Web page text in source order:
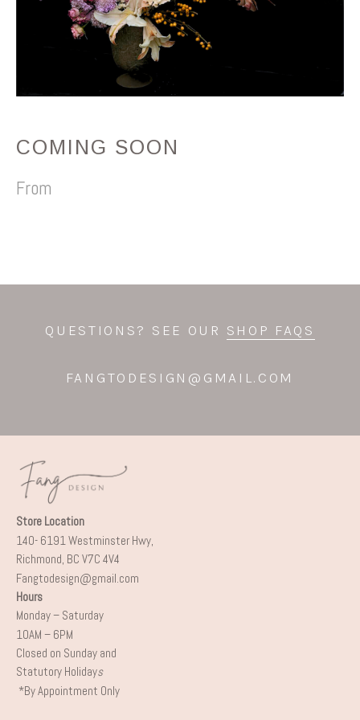
COMING SOON
QUESTIONS? SEE OUR SHOP FAQS
FANGTODESIGN@GMAIL.COM
Store Location
140- 6191 Westminster Hwy,
Richmond, BC V7C 4V4
Fangtodesign@gmail.com
Hours
Monday – Saturday
10AM – 6PM
Closed on Sunday and
Statutory Holidays
*By Appointment Only